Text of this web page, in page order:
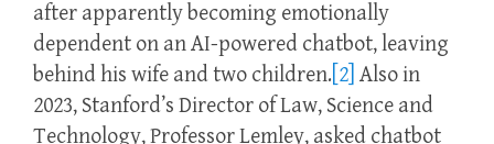
after apparently becoming emotionally
dependent on an AI-powered chatbot, leaving
behind his wife and two children. [2] Also in
2023, Stanford’s Director of Law, Science and
Technology, Professor Lemley, asked chatbot